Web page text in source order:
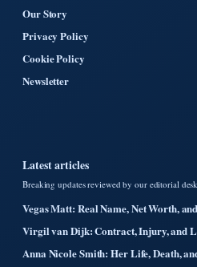
Our Story
Privacy Policy
Cookie Policy
Newsletter
Latest articles
Breaking updates reviewed by our editorial
Vegas Matt: Real Name, Net Worth,
Virgil van Dijk: Contract, Injury, and
Anna Nicole Smith: Her Life, Death,